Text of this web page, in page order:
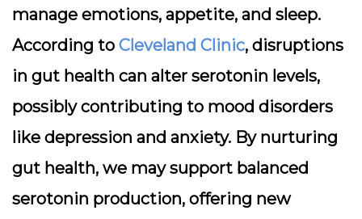
manage emotions, appetite, and sleep.
According to Cleveland Clinic, disruptions
in gut health can alter serotonin levels,
possibly contributing to mood disorders
like depression and anxiety. By nurturing
gut health, we may support balanced
serotonin production, offering new